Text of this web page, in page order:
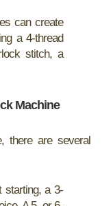
can create
a 4-thread
stitch, a
Machine
there are several
starting, a 3-